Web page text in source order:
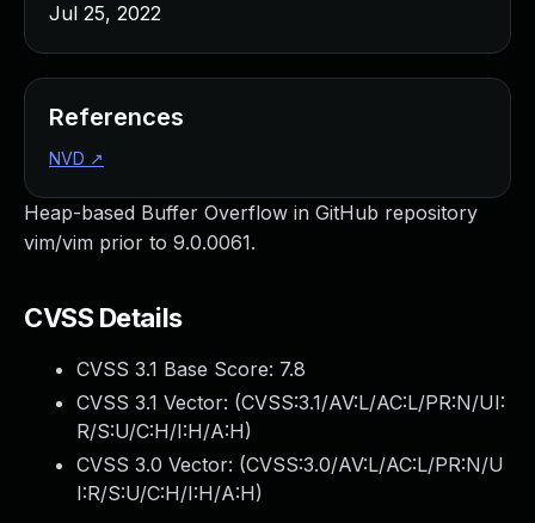
Heap-based Buffer Overflow in GitHub repository
vim/vim prior to 9.0.0061.
CVSS Details
CVSS 3.1 Base Score: 7.8
CVSS 3.1 Vector: (CVSS:3.1/AV:L/AC:L/PR:N/UI:
R/S:U/C:H/I:H/A:H)
CVSS 3.0 Vector: (CVSS:3.0/AV:L/AC:L/PR:N/U
I:R/S:U/C:H/I:H/A:H)
Jul 25, 2022
References
NVD ↗